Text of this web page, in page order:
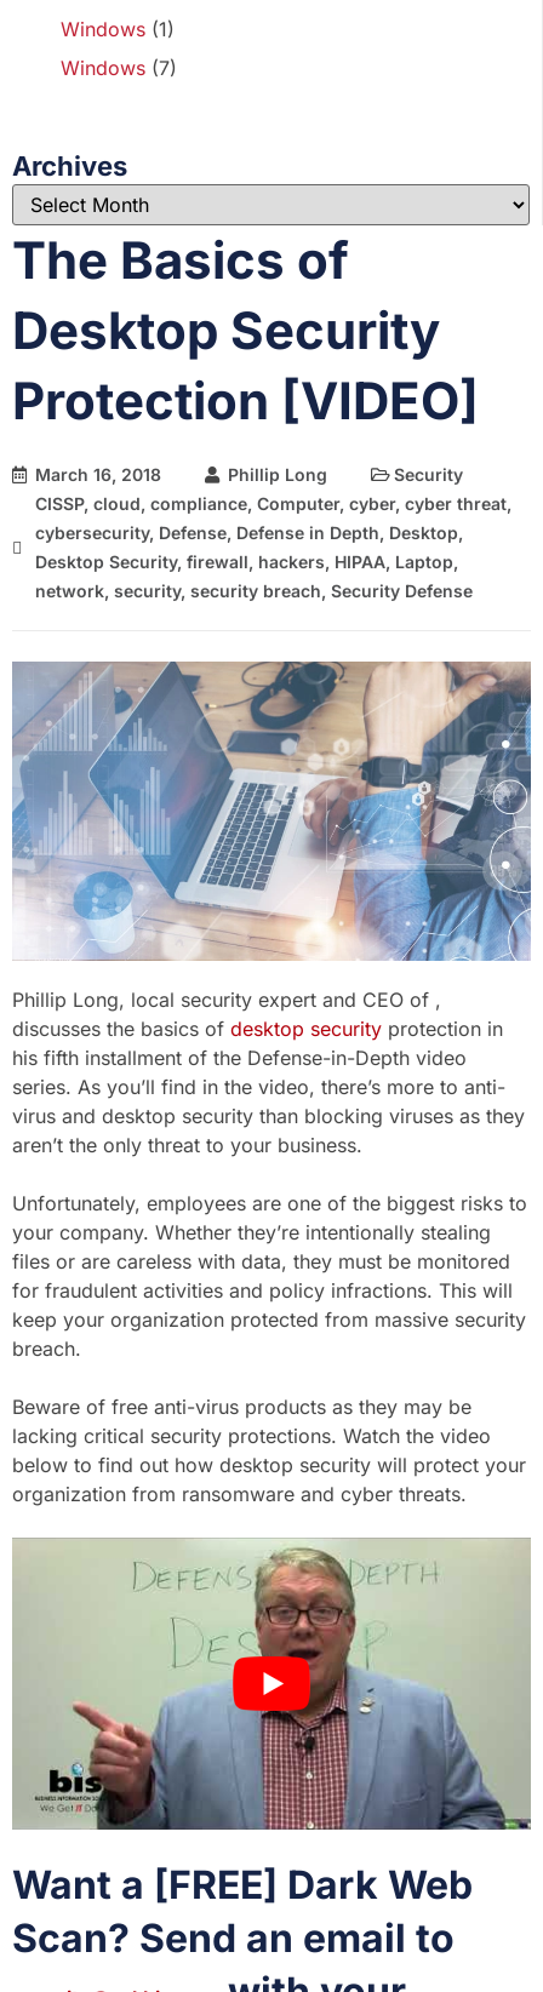
Windows (1)
Windows (7)
Archives
The Basics of
Desktop Security
Protection [VIDEO]
March 16, 2018 Phillip Long
Security
CISSP, cloud, compliance, Computer, cyber, cyber threat,
cybersecurity, Defense, Defense in Depth, Desktop,
Desktop Security, firewall, hackers, HIPAA, Laptop,
network, security, security breach, Security Defense
Phillip Long, local security expert and CEO of ,
discusses the basics of desktop security protection in
his fifth installment of the Defense-in-Depth video
series. As you’ll find in the video, there’s more to anti-
virus and desktop security than blocking viruses as they
aren’t the only threat to your business.
Unfortunately, employees are one of the biggest risks to
your company. Whether they’re intentionally stealing
files or are careless with data, they must be monitored
for fraudulent activities and policy infractions. This will
keep your organization protected from massive security
breach.
Beware of free anti-virus products as they may be
lacking critical security protections. Watch the video
below to find out how desktop security will protect your
organization from ransomware and cyber threats.
Want a [FREE] Dark Web
Scan? Send an email to